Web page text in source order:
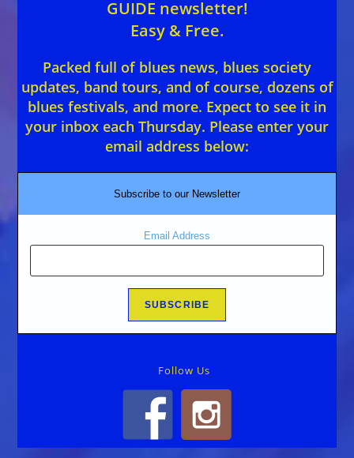
GUIDE newsletter!
Easy & Free.
Packed full of blues news, blues society
updates, band tours, and of course, dozens of
blues festivals, and more. Expect to see it in
your inbox each Thursday. Please enter your
email address below:
Subscribe to our Newsletter
Email Address
Follow Us